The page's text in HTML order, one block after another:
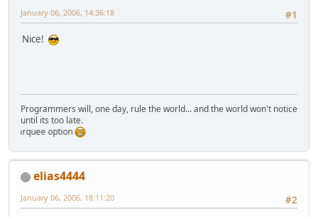
#1
January 06, 2006, 14:36:18
Nice!
Programmers will, one day, rule the world... and the world won't notice
until its too late.
option
elias4444
#2
January 06, 2006, 18:11:20